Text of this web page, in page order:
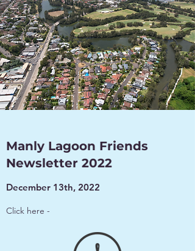
Manly Lagoon Friends
Newsletter 2022
December 13th, 2022
Click here -